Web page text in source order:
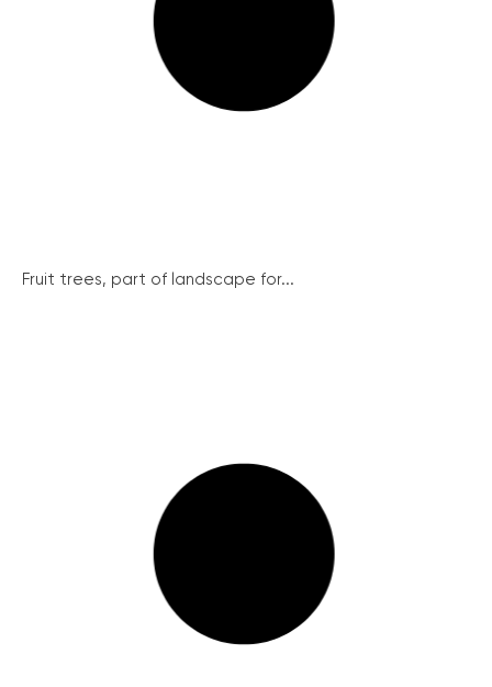
Fruit trees, part of landscape for...